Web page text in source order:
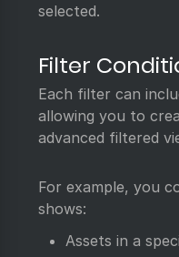
selected.
Filter
Each filter can
allowing you to
advanced filtered
For example, you
shows:
Assets in a